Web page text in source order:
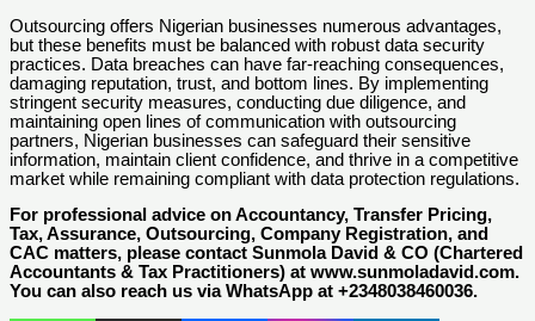
Outsourcing offers Nigerian businesses numerous advantages,
but these benefits must be balanced with robust data security
practices. Data breaches can have far-reaching consequences,
damaging reputation, trust, and bottom lines. By implementing
stringent security measures, conducting due diligence, and
maintaining open lines of communication with outsourcing
partners, Nigerian businesses can safeguard their sensitive
information, maintain client confidence, and thrive in a competitive
market while remaining compliant with data protection regulations.
For professional advice on Accountancy, Transfer Pricing,
Tax, Assurance, Outsourcing, Company Registration, and
CAC matters, please contact Sunmola David & CO (Chartered
Accountants & Tax Practitioners) at www.sunmoladavid.com.
You can also reach us via WhatsApp at +2348038460036.